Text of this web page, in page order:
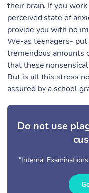
their brain. If you
perceived state of
provide you with no
We-as teenagers- put
tremendous amounts
that these
But is all this stress
assured by a school
Do not use
"Internal